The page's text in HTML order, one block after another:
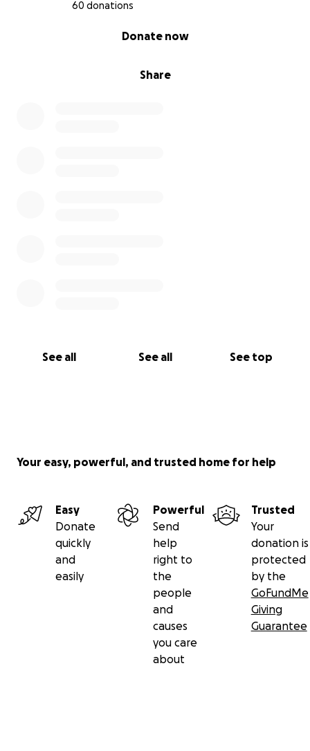
60 donations
Share
Donate now
See all See all See top
Your easy, powerful, and trusted home for help
Easy
Donate
quickly
and
easily
Powerful
Send
help
right to
the
people
and
causes
you care
about
Trusted
Your
donation is
protected
by the
GoFundMe
Giving
Guarantee